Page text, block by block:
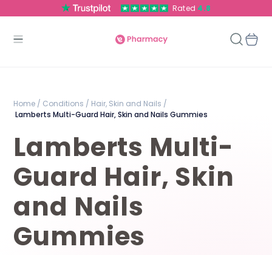
Rated 4.8
Home / Conditions / Hair, Skin and Nails /
Lamberts Multi-Guard Hair, Skin and Nails Gummies
Lamberts Multi-
Guard Hair, Skin
and Nails
Gummies